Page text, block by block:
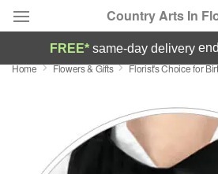
Country Arts In
Deal of the Day
Featured
Occasions
FREE* same-day delivery
Home Flowers & Gifts Florist's Choice for